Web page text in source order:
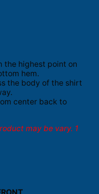
the highest point on
hem.
the body of the shirt
center back to
may be vary. 1